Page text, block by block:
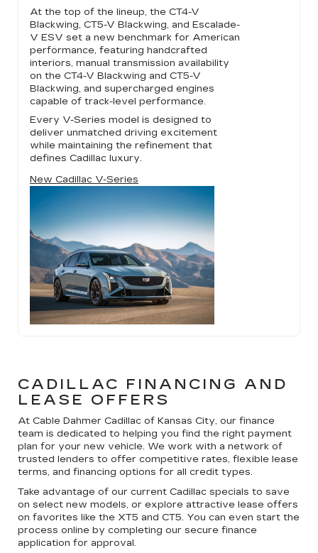
At the top of the lineup, the CT4-V
Blackwing, CT5-V Blackwing, and Escalade-
V ESV set a new benchmark for American
performance, featuring handcrafted
interiors, manual transmission availability
on the CT4-V Blackwing and CT5-V
Blackwing, and supercharged engines
capable of track-level performance.
Every V-Series model is designed to
deliver unmatched driving excitement
while maintaining the refinement that
defines Cadillac luxury.
New Cadillac V-Series
CADILLAC FINANCING AND
LEASE OFFERS
At Cable Dahmer Cadillac of Kansas City, our finance
team is dedicated to helping you find the right payment
plan for your new vehicle. We work with a network of
trusted lenders to offer competitive rates, flexible lease
terms, and financing options for all credit types.
Take advantage of our current Cadillac specials to save
on select new models, or explore attractive lease offers
on favorites like the XT5 and CT5. You can even start the
process online by completing our secure finance
application for approval.